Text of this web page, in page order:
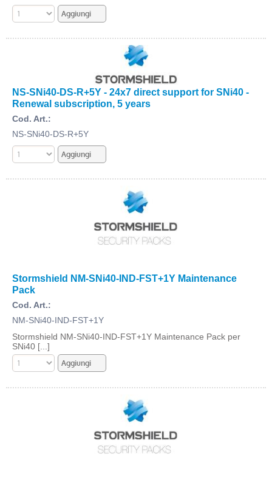
NS-SNi40-DS-R+5Y - 24x7 direct support for SNi40 -
Renewal subscription, 5 years
Cod. Art.:
NS-SNi40-DS-R+5Y
Stormshield NM-SNi40-IND-FST+1Y Maintenance
Pack
Cod. Art.:
NM-SNi40-IND-FST+1Y
Stormshield NM-SNi40-IND-FST+1Y Maintenance Pack per
SNi40 [...]